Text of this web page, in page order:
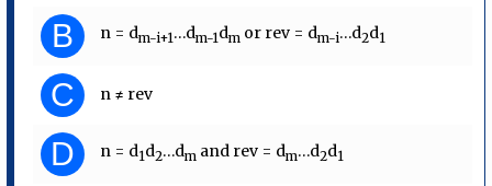
B n = dm-i+1 …dm-1 dm or rev = dm-i…d2d1
C n ≠ rev
D n = d1 d2…dm and rev = dm…d2d1